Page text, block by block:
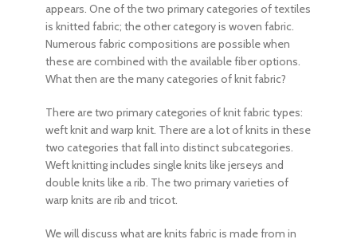
appears. One of the two primary categories of textiles
is knitted fabric; the other category is woven fabric.
Numerous fabric compositions are possible when
these are combined with the available fiber options.
What then are the many categories of knit fabric?
There are two primary categories of knit fabric types:
weft knit and warp knit. There are a lot of knits in these
two categories that fall into distinct subcategories.
Weft knitting includes single knits like jerseys and
double knits like a rib. The two primary varieties of
warp knits are rib and tricot.
We will discuss what are knits fabric is made from in